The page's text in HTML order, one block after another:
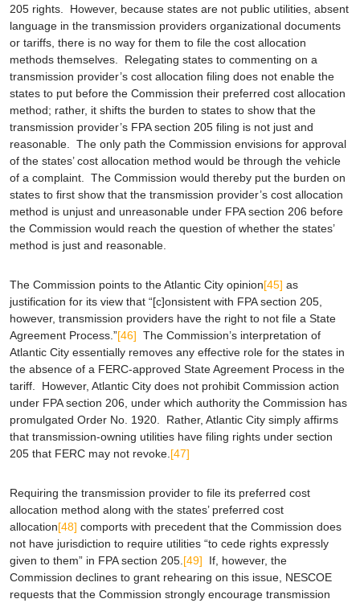
205 rights. However, because states are not public utilities, absent
language in the transmission providers organizational documents
or tariffs, there is no way for them to file the cost allocation
methods themselves. Relegating states to commenting on a
transmission provider’s cost allocation filing does not enable the
states to put before the Commission their preferred cost allocation
method; rather, it shifts the burden to states to show that the
transmission provider’s FPA section 205 filing is not just and
reasonable. The only path the Commission envisions for approval
of the states’ cost allocation method would be through the vehicle
of a complaint. The Commission would thereby put the burden on
states to first show that the transmission provider’s cost allocation
method is unjust and unreasonable under FPA section 206 before
the Commission would reach the question of whether the states’
method is just and reasonable.
The Commission points to theAtlantic City opinion[45] as
justification for its view that “[c]onsistent with FPA section 205,
however, transmission providers have the right to not file a State
Agreement Process.”[46] The Commission’s interpretation of
Atlantic City essentially removes any effective role for the states in
the absence of a FERC-approved State Agreement Process in the
tariff. However, Atlantic City does not prohibit Commission action
under FPA section 206, under which authority the Commission has
promulgated Order No. 1920. Rather, Atlantic City simply affirms
that transmission-owning utilities have filing rights under section
205 that FERC may not revoke. [47]
Requiring the transmission provider to file its preferred cost
allocation method along with the states’ preferred cost
allocation[48] comports with precedent that the Commission does
not have jurisdiction to require utilities “to cede rights expressly
given to them” in FPA section 205. [49] If, however, the
Commission declines to grant rehearing on this issue, NESCOE
requests that the Commission strongly encourage transmission